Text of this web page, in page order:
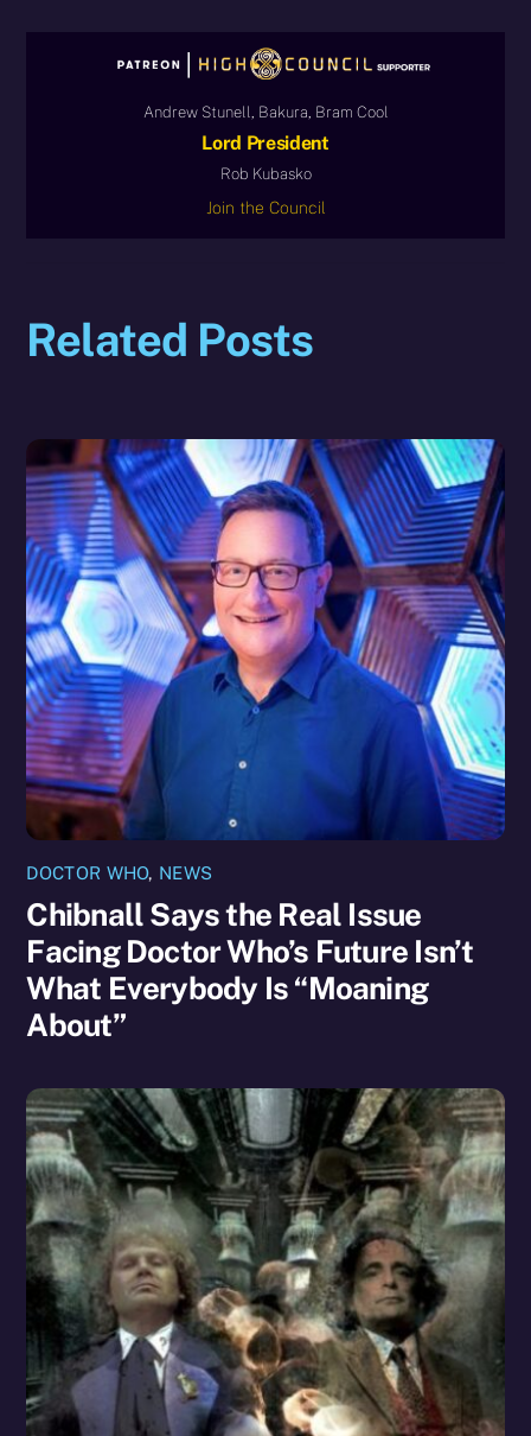
Andrew Stunell, Bakura, Bram Cool
Lord President
Rob Kubasko
Join the Council
Related Posts
DOCTOR WHO, NEWS
Chibnall Says the Real Issue
Facing Doctor Who’s Future Isn’t
What Everybody Is “Moaning
About”